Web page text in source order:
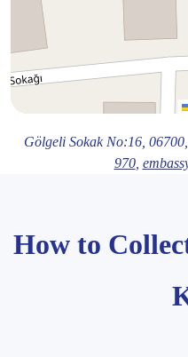
Gölgeli Sokak No:16, 06700
970,
How to